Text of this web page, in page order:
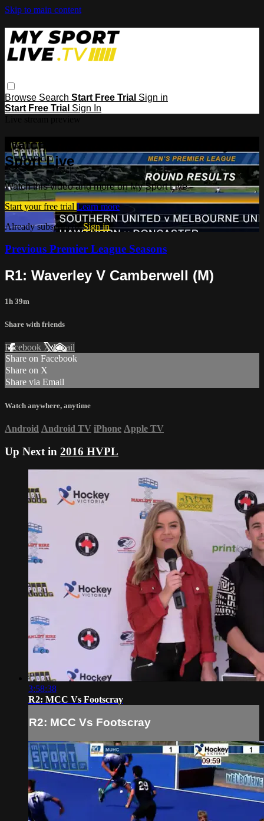
Skip to main content
Browse Search Start Free Trial Sign in
Start Free Trial Sign In
Watch this video and more on My
Sport Live
Watch this video and more on My Sport Live
Start your free trial Learn more
Already subscribed?Sign in
Previous Premier League Seasons
R1: Waverley V Camberwell (M)
1h 39m
Share with friends
Facebook XEmail
Share on Facebook
Share on X
Share via Email
Watch anywhere, anytime
Android Android TV iPhone Apple TV
Up Next in 2016 HVPL
3:58:38
R2: MCC Vs Footscray
R2: MCC Vs Footscray